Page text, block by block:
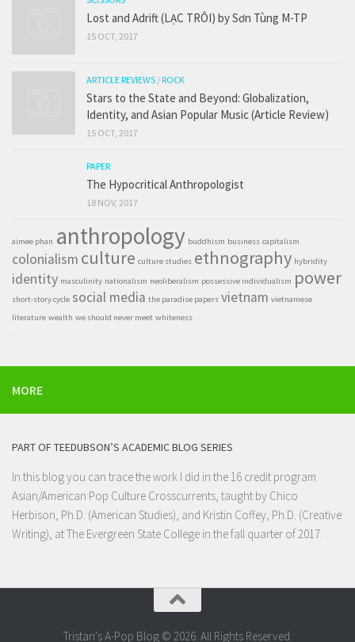
Lost and Adrift (LẠC TRÔI) by Sơn Tùng M-TP
15 OCT, 2017
ARTICLE REVIEWS /ROCK
Stars to the State and Beyond: Globalization,
Identity, and Asian Popular Music (Article Review)
15 OCT, 2017
PAPER
The Hypocritical Anthropologist
18 NOV, 2017
aimee phan anthropology buddhism business capitalism
colonialism culture culture studies ethnography hybridity
identity masculinity nationalism neoliberalism possessive individualism power
short-story cycle social media the paradise papers vietnam vietnamese
literature wealth we should never meet whiteness
MORE
PART OF TEEDUBSON’S ACADEMIC BLOG SERIES
In this blog you can trace the work I did in the 16 credit program
Asian/American Pop Culture Crosscurrents, taught by Chico
Herbison, Ph.D. (American Studies), and Kristin Coffey, Ph.D. (Creative
Writing), atThe Evergreen State College in the fall quarter of 2017.
Tristan's A-Pop Blog © 2026. All Rights Reserved.